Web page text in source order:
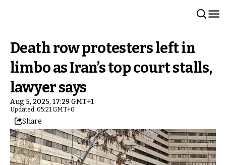
Death row protesters left in
limbo as Iran’s top court stalls,
lawyer says
Aug 5, 2025, 17:29 GMT+1
Updated: 05:21 GMT+0
Share